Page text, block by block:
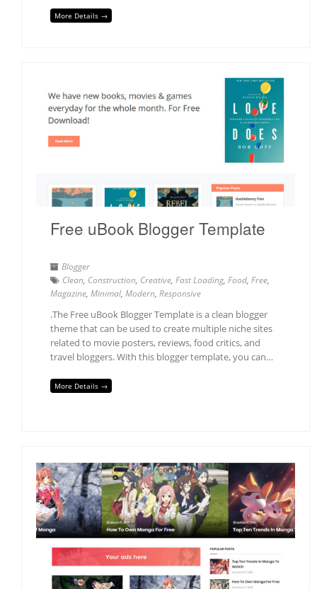
More Details →
Free uBook Blogger Template
Blogger
Clean, Construction, Creative, Fast Loading, Food, Free,
Magazine, Minimal, Modern, Responsive
.The Free uBook Blogger Template is a clean blogger
theme that can be used to create multiple niche sites
related to movie posters, reviews, food critics, and
travel bloggers. With this blogger template, you can…
More Details →